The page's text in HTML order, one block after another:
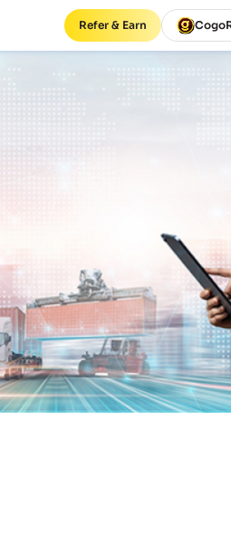
Refer & Earn